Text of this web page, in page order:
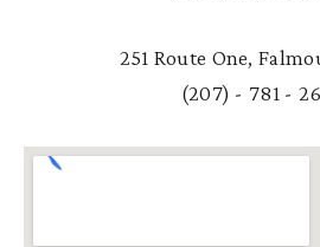
251 Route One,
(207) - 781 -